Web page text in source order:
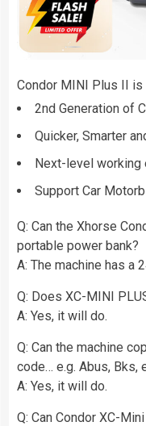
Condor MINI Plus II is
2nd Generation of
Quicker, Smarter
Next-level working
Support Car
Q: Can the Xhorse
portable power bank?
A: The machine has a
Q: Does XC-MINI
A: Yes, it will do.
Q: Can the machine
code… e.g. Abus, Bks,
A: Yes, it will do.
Q: Can Condor XC-